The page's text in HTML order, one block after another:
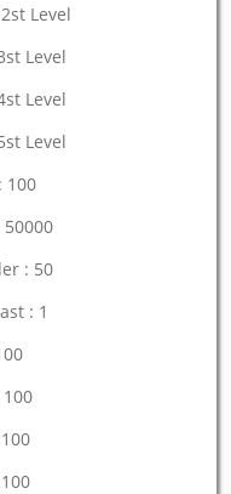
Level
Level
Level
Level
100
: 50
: 1